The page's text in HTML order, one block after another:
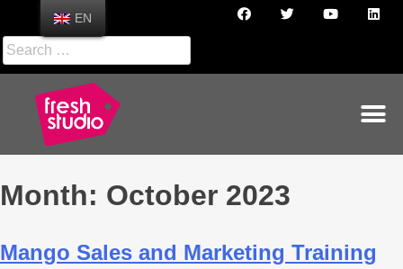
Month: October 2023
Mango Sales and Marketing Training
EN